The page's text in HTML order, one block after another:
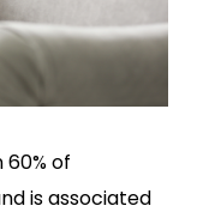
of
is associated